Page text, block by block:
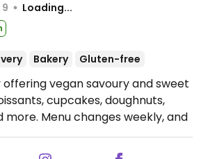
9
Loading...
Bakery Gluten-free
vegan savoury and sweet
cupcakes, doughnuts,
more. Menu changes weekly, and
to choose from.Open Fri-Sat
note hours vary per location.